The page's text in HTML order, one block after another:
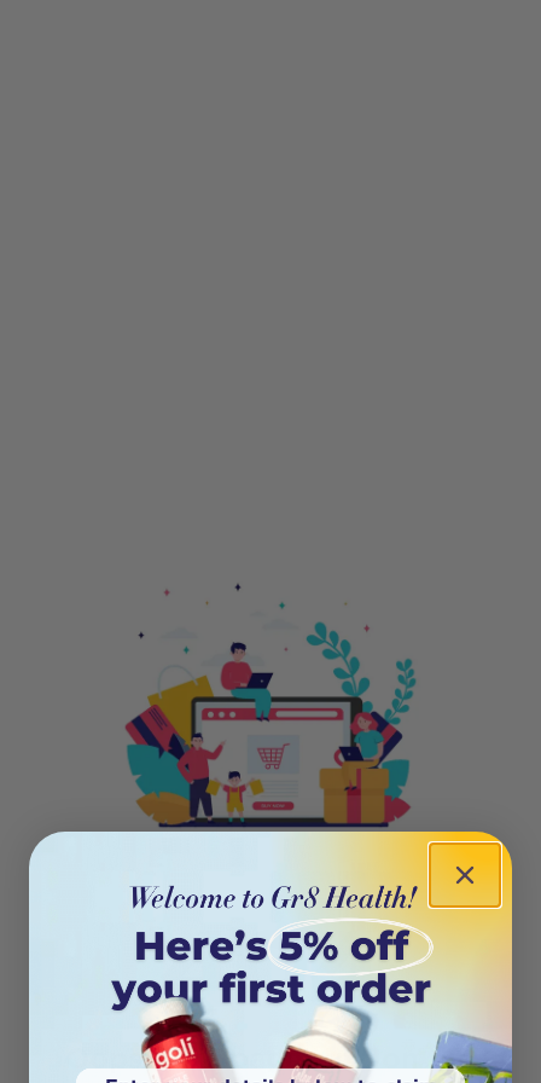
404
Oops! This page isn’t on the